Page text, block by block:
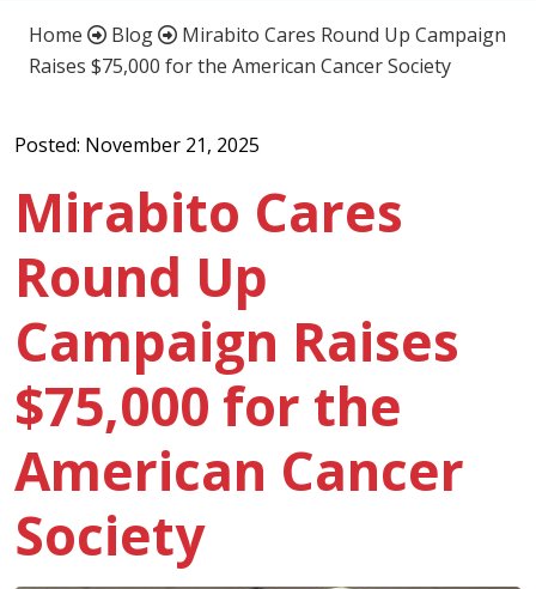
Home Blog
Mirabito Cares Round Up Campaign
Raises $75,000 for the American Cancer Society
Posted: November 21, 2025
Mirabito Cares
Round Up
Campaign Raises
$75,000 for the
American Cancer
Society